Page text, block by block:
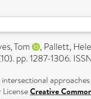
Tom , Pallett,
pp. 1287-1306.
Creative